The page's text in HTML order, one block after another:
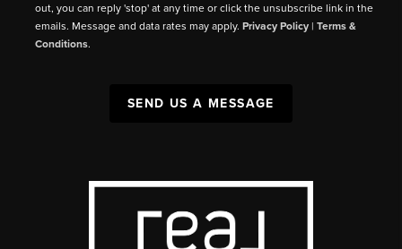
out, you can reply 'stop' at any time or click the unsubscribe link in the
emails. Message and data rates may apply.Privacy Policy |Terms &
Conditions.
SEND US A MESSAGE